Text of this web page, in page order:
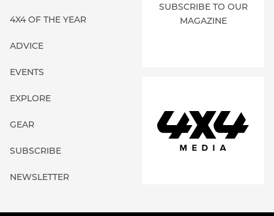
Bullitt Transmissions
More Details
More Details
4X4 OF THE YEAR
ADVICE
EVENTS
EXPLORE
GEAR
SUBSCRIBE
NEWSLETTER
SUBSCRIBE TO OUR
MAGAZINE